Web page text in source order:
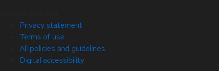
Privacy statement
Terms of use
All policies and guidelines
Digital accessibility